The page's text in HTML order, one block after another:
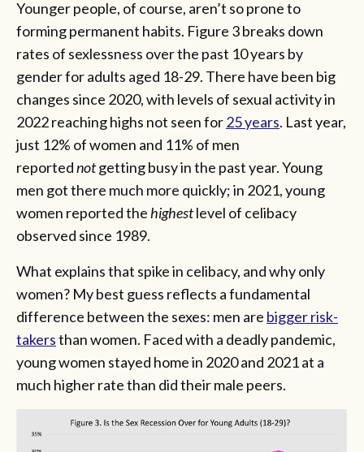
Younger people, of course, aren’t so prone to
forming permanent habits. Figure 3 breaks down
rates of sexlessness over the past 10 years by
gender for adults aged 18-29. There have been big
changes since 2020, with levels of sexual activity in
2022 reaching highs not seen for25 years. Last year,
just 12% of women and 11% of men
reportednotgetting busy in the past year. Young
men got there much more quickly; in 2021, young
women reported thehighestlevel of celibacy
observed since 1989.
What explains that spike in celibacy, and why only
women? My best guess reflects a fundamental
difference between the sexes: men are bigger risk-
takersthan women. Faced with a deadly pandemic,
young women stayed home in 2020 and 2021 at a
much higher rate than did their male peers.